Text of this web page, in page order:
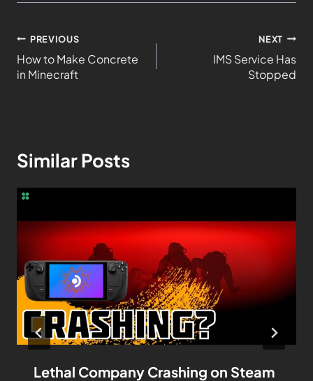
PREVIOUS
How to Make Concrete
in Minecraft
NEXT
IMS Service Has
Stopped
Similar Posts
Lethal Company Crashing on Steam